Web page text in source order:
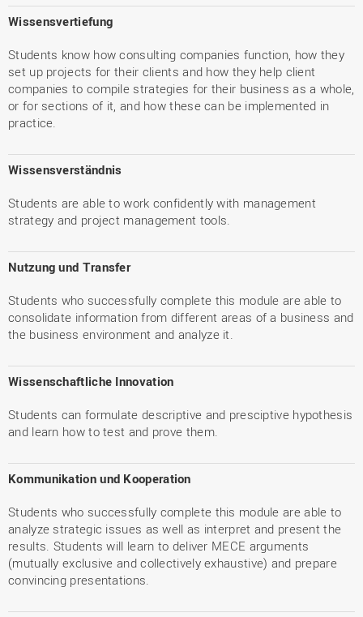
Wissensvertiefung
Students know how consulting companies function, how they
set up projects for their clients and how they help client
companies to compile strategies for their business as a whole,
or for sections of it, and how these can be implemented in
practice.
Wissensverständnis
Students are able to work confidently with management
strategy and project management tools.
Nutzung und Transfer
Students who successfully complete this module are able to
consolidate information from different areas of a business and
the business environment and analyze it.
Wissenschaftliche Innovation
Students can formulate descriptive and presciptive hypothesis
and learn how to test and prove them.
Kommunikation und Kooperation
Students who successfully complete this module are able to
analyze strategic issues as well as interpret and present the
results. Students will learn to deliver MECE arguments
(mutually exclusive and collectively exhaustive) and prepare
convincing presentations.